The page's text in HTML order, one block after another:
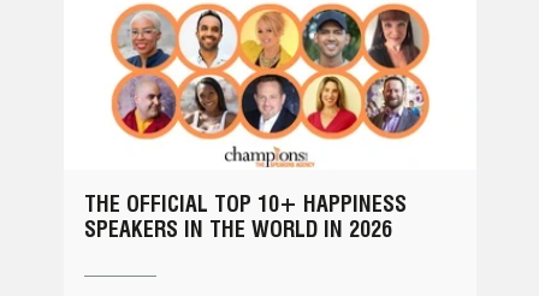
HAPPINESS
IN 2026
THE EXCLUSIVE TOP 15
ADVERSITY SPEAKERS FOR